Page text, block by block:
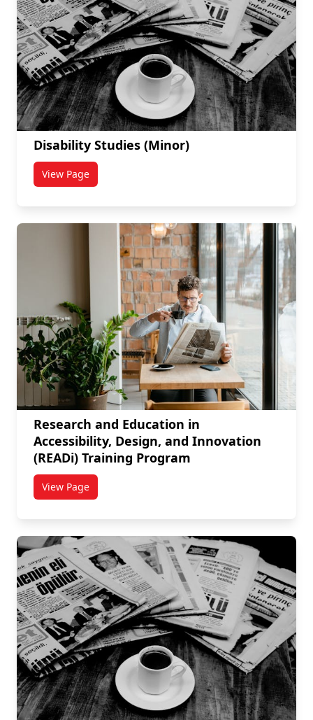
Disability Studies (Minor)
View Pagetitled Disability Studies (Minor)
Research and Education in
Accessibility, Design, and Innovation
(READi) Training Program
View Pagetitled Research and Education in Accessibility,